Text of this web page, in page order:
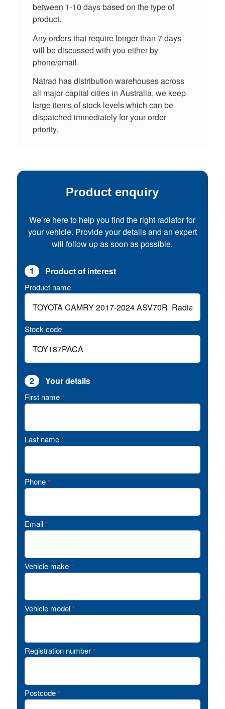
between 1-10 days based on the type of
product.
Any orders that require longer than 7 days
will be discussed with you either by
phone/email.
Natrad has distribution warehouses across
all major capital cities in Australia, we keep
large items of stock levels which can be
dispatched immediately for your order
priority.
Product enquiry
We’re here to help you find the right radiator for
your vehicle. Provide your details and an expert
will follow up as soon as possible.
1 Product of interest
Product name
Stock code
2 Your details
First name *
Last name *
Phone *
Email *
Vehicle make *
Vehicle model *
Registration number *
Postcode *